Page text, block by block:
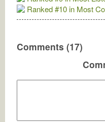
Ranked #10 in Most
Comments (17)